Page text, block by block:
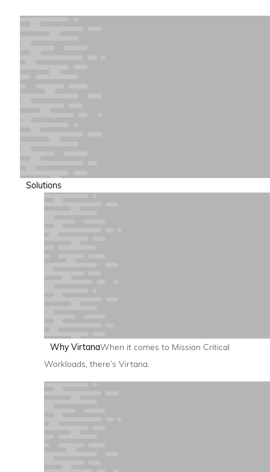
Solutions
Why VirtanaWhen it comes to Mission Critical
Workloads, there’s Virtana.